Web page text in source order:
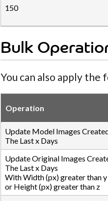
150
Bulk
You can also apply
Operation
Update Model Images
The Last x Days
Update Original Images
The Last x Days
With Width (px) greater than y
or Height (px) greater than z